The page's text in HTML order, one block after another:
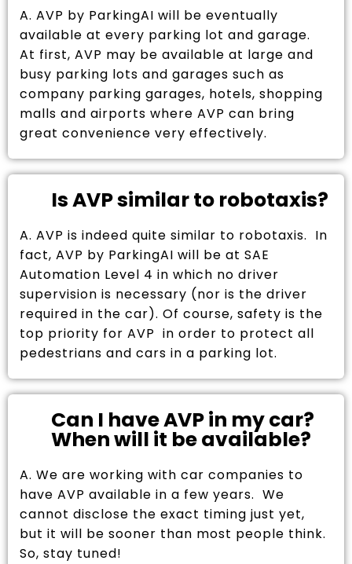
A. AVP by ParkingAI will be eventually
available at every parking lot and garage.
At first, AVP may be available at large and
busy parking lots and garages such as
company parking garages, hotels, shopping
malls and airports where AVP can bring
great convenience very effectively.
Is AVP similar to robotaxis?
A. AVP is indeed quite similar to robotaxis. In
fact, AVP by ParkingAI will be at SAE
Automation Level 4 in which no driver
supervision is necessary (nor is the driver
required in the car). Of course, safety is the
top priority for AVP in order to protect all
pedestrians and cars in a parking lot.
Can I have AVP in my car?
When will it be available?
A. We are working with car companies to
have AVP available in a few years. We
cannot disclose the exact timing just yet,
but it will be sooner than most people think.
So, stay tuned!